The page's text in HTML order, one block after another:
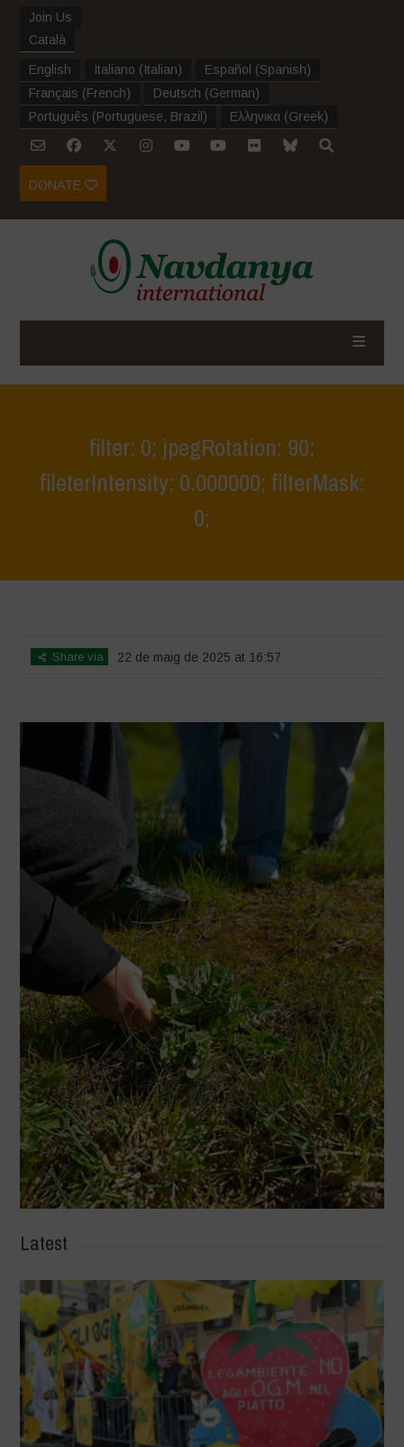
Join Us
Català
English Italiano (Italian) Español (Spanish)
Français (French) Deutsch (German)
Português (Portuguese, Brazil ) Ελληνικα (Greek)
DONATE
filter: 0; jpegRotation: 90;
fileterIntensity: 0.000000; filterMask:
0;
Share via 22 de maig de 2025 at 16:57
Latest